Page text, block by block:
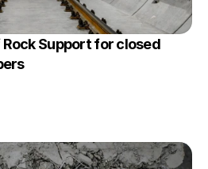
Support for closed